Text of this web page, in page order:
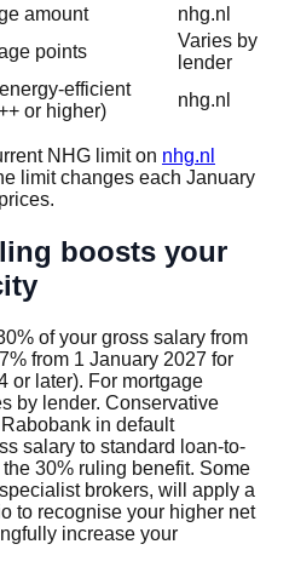
amount
nhg.nl
points
Varies by
lender
efficient
or higher)
nhg.nl
NHG limit on nhg.nl
limit changes each January
boosts your
of your gross salary from
from 1 January 2027 for
or later). For mortgage
by lender. Conservative
in default
salary to standard loan-to-
30% ruling benefit. Some
brokers, will apply a
to recognise your higher net
increase your